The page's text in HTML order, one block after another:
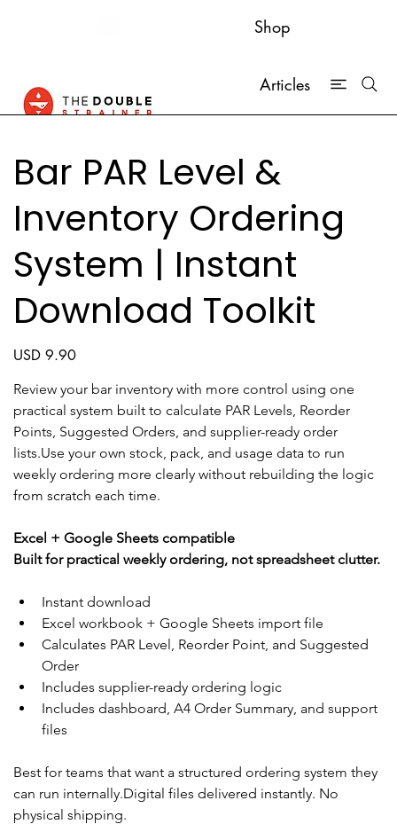
Shop
Articles
Bar PAR Level &
Inventory Ordering
System | Instant
Download Toolkit
Price
USD 9.90
Review your bar inventory with more control using one
practical system built to calculate PAR Levels, Reorder
Points, Suggested Orders, and supplier-ready order
lists.Use your own stock, pack, and usage data to run
weekly ordering more clearly without rebuilding the logic
from scratch each time.
Excel + Google Sheets compatible
Built for practical weekly ordering, not spreadsheet clutter.
Instant download
Excel workbook + Google Sheets import file
Calculates PAR Level, Reorder Point, and Suggested
Order
Includes supplier-ready ordering logic
Includes dashboard, A4 Order Summary, and support
files
Best for teams that want a structured ordering system they
can run internally.Digital files delivered instantly. No
physical shipping.